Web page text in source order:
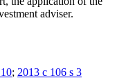
adviser.
; 2013 c 106 s 3